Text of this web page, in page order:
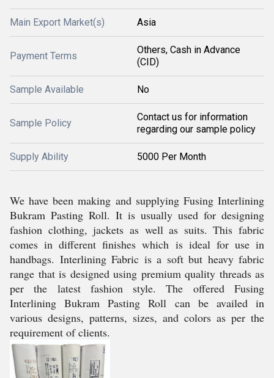
Main Export Market(s) Asia
Payment Terms
Others, Cash in Advance
(CID)
Sample Available No
Sample Policy
Contact us for information
regarding our sample policy
Supply Ability 5000 Per Month
We have been making and supplying Fusing Interlining
Bukram Pasting Roll. It is usually used for designing
fashion clothing, jackets as well as suits. This fabric
comes in different finishes which is ideal for use in
handbags. Interlining Fabric is a soft but heavy fabric
range that is designed using premium quality threads as
per the latest fashion style. The offered Fusing
Interlining Bukram Pasting Roll can be availed in
various designs, patterns, sizes, and colors as per the
requirement of clients.